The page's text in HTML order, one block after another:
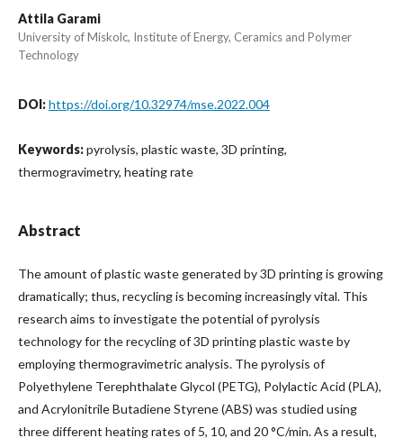
Attila Garami
University of Miskolc, Institute of Energy, Ceramics and Polymer
Technology
DOI:https://doi.org/10.32974/mse.2022.004
Keywords:pyrolysis, plastic waste, 3D printing,
thermogravimetry, heating rate
Abstract
The amount of plastic waste generated by 3D printing is growing
dramatically; thus, recycling is becoming increasingly vital. This
research aims to investigate the potential of pyrolysis
technology for the recycling of 3D printing plastic waste by
employing thermogravimetric analysis. The pyrolysis of
Polyethylene Terephthalate Glycol (PETG), Polylactic Acid (PLA),
and Acrylonitrile Butadiene Styrene (ABS) was studied using
three different heating rates of 5, 10, and 20 °C/min. As a result,